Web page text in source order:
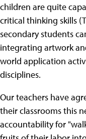
children are quite
critical thinking skills
secondary students
integrating artwork
world application
disciplines.
Our teachers have
their classrooms this
accountability for